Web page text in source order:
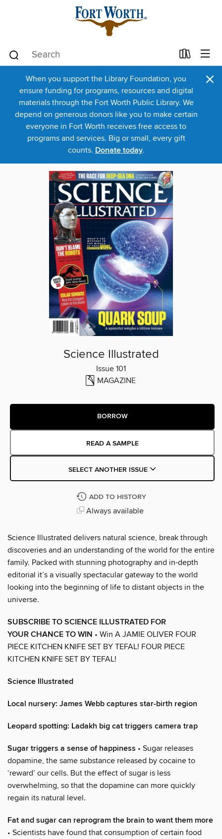
When you support the Library Foundation, you
ensure funding for programs, resources and digital
materials through the Fort Worth Public Library. We
depend on generous donors like you to make certain
everyone in Fort Worth receives free access to
programs and services. Big or small, every gift
counts. Donate today.
×
Science Illustrated
Issue 101
MAGAZINE
BORROW
READ A SAMPLE
SELECT ANOTHER ISSUE
ADD TO HISTORY
Always available
Science Illustrated delivers natural science, break through
discoveries and an understanding of the world for the entire
family. Packed with stunning photography and in-depth
editorial it’s a visually spectacular gateway to the world
looking into the beginning of life to distant objects in the
universe.
SUBSCRIBE TO SCIENCE ILLUSTRATED FOR
YOUR CHANCE TO WIN • Win A JAMIE OLIVER FOUR
PIECE KITCHEN KNIFE SET BY TEFAL! FOUR PIECE
KITCHEN KNIFE SET BY TEFAL!
Science Illustrated
Local nursery: James Webb captures star-birth region
Leopard spotting: Ladakh big cat triggers camera trap
Sugar triggers a sense of happiness • Sugar releases
dopamine, the same substance released by cocaine to
‘reward’ our cells. But the effect of sugar is less
overwhelming, so that the dopamine can more quickly
regain its natural level.
Fat and sugar can reprogram the brain to want them more
• Scientists have found that consumption of certain food